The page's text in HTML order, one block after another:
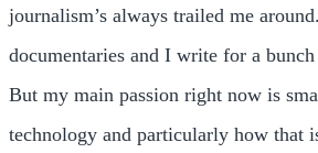
journalism’s always trailed me
documentaries and I write for a
But my main passion right now is
technology and particularly how that